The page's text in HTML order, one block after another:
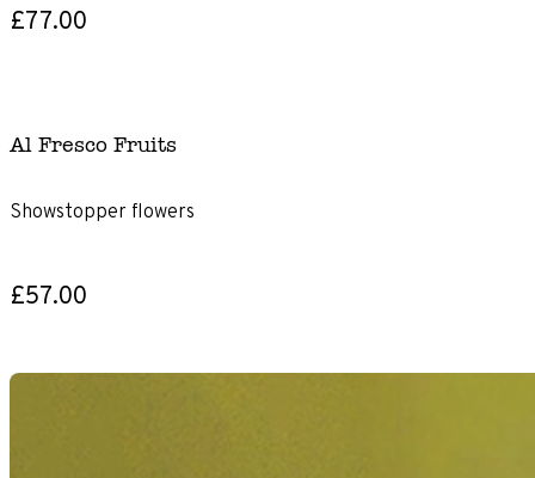
£77.00
Al Fresco Fruits
Showstopper flowers
£57.00